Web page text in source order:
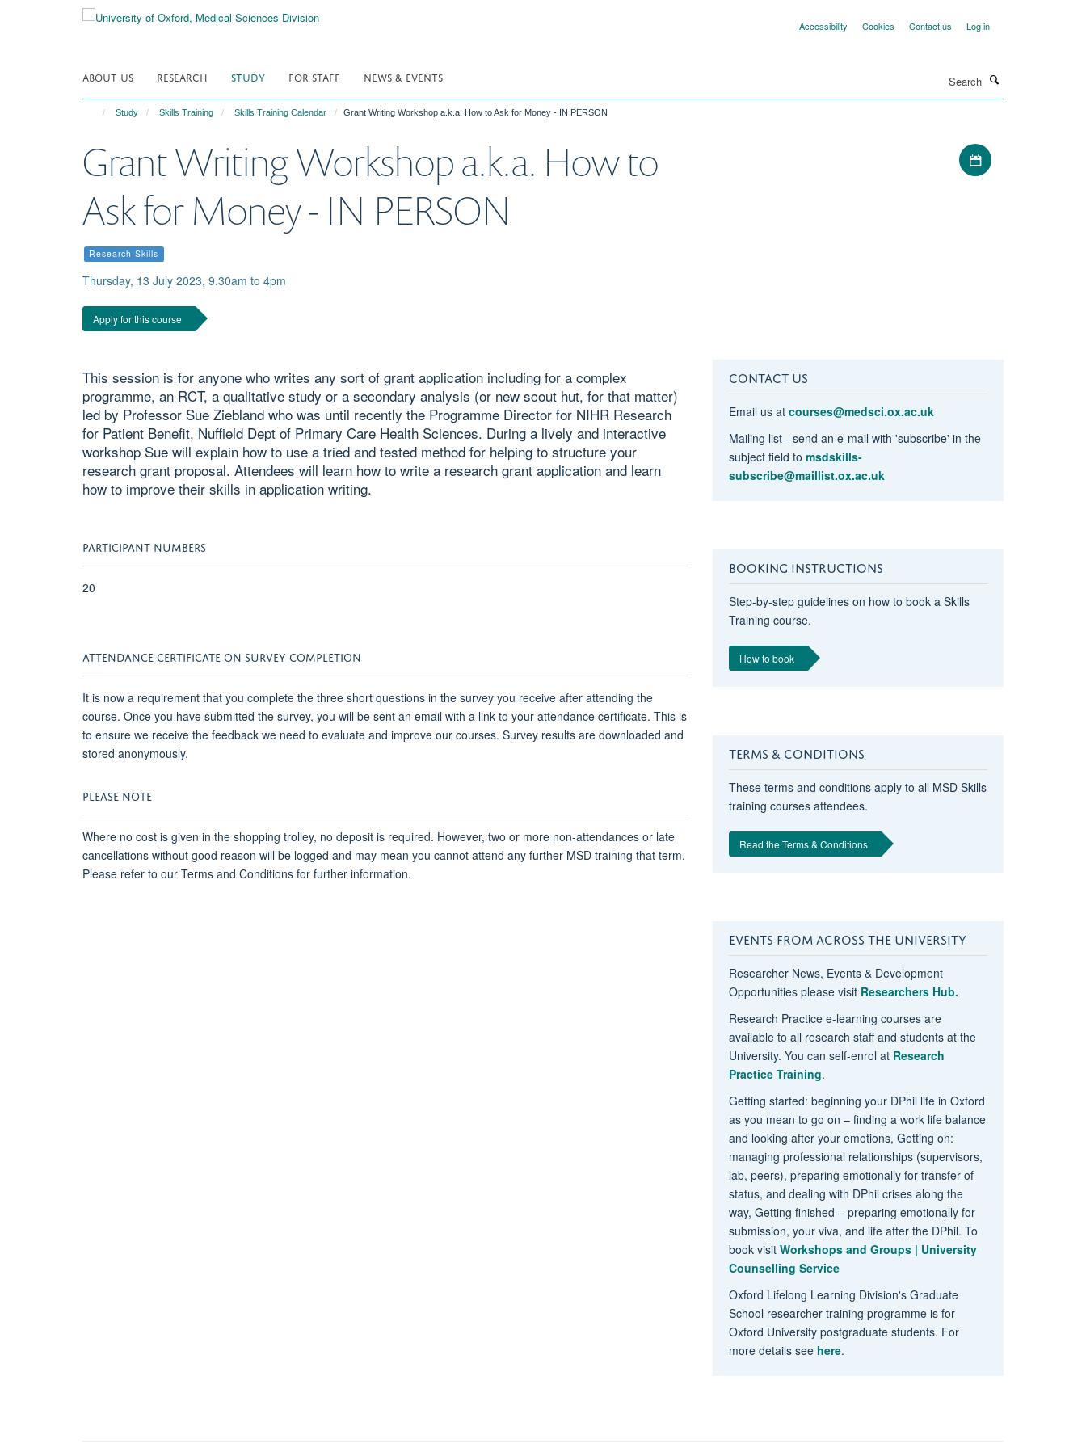
Accessibility Cookies Contact us Log in
ABOUT US RESEARCH STUDY FOR STAFF NEWS & EVENTS
Study Skills Training Skills Training Calendar Grant Writing Workshop a.k.a. How to Ask for Money - IN PERSON
Grant Writing Workshop a.k.a. How to
Ask for Money - IN PERSON
Research Skills
Thursday, 13 July 2023, 9.30am to 4pm
Apply for this course
Download iCal file
This session is for anyone who writes any sort of grant application including for a complex
programme, an RCT, a qualitative study or a secondary analysis (or new scout hut, for that matter)
led by Professor Sue Ziebland who was until recently the Programme Director for NIHR Research
for Patient Benefit, Nuffield Dept of Primary Care Health Sciences. During a lively and interactive
workshop Sue will explain how to use a tried and tested method for helping to structure your
research grant proposal. Attendees will learn how to write a research grant application and learn
how to improve their skills in application writing.
PARTICIPANT NUMBERS
20
ATTENDANCE CERTIFICATE ON SURVEY COMPLETION
It is now a requirement that you complete the three short questions in the survey you receive after attending the
course. Once you have submitted the survey, you will be sent an email with a link to your attendance certificate. This is
to ensure we receive the feedback we need to evaluate and improve our courses. Survey results are downloaded and
stored anonymously.
PLEASE NOTE
Where no cost is given in the shopping trolley, no deposit is required. However, two or more non-attendances or late
cancellations without good reason will be logged and may mean you cannot attend any further MSD training that term.
Please refer to our Terms and Conditions for further information.
CONTACT US
Email us at courses@medsci.ox.ac.uk
Mailing list - send an e-mail with 'subscribe' in the
subject field to msdskills-
subscribe@maillist.ox.ac.uk
BOOKING INSTRUCTIONS
Step-by-step guidelines on how to book a Skills
Training course.
How to book
TERMS & CONDITIONS
These terms and conditions apply to all MSD Skills
training courses attendees.
Read the Terms & Conditions
EVENTS FROM ACROSS THE UNIVERSITY
Researcher News, Events & Development
Opportunities please visit Researchers Hub.
Research Practice e-learning courses are
available to all research staff and students at the
University. You can self-enrol at Research
Practice Training.
Getting started: beginning your DPhil life in Oxford
as you mean to go on – finding a work life balance
and looking after your emotions, Getting on:
managing professional relationships (supervisors,
lab, peers), preparing emotionally for transfer of
status, and dealing with DPhil crises along the
way, Getting finished – preparing emotionally for
submission, your viva, and life after the DPhil. To
book visit Workshops and Groups | University
Counselling Service
Oxford Lifelong Learning Division's Graduate
School researcher training programme is for
Oxford University postgraduate students. For
more details see here.